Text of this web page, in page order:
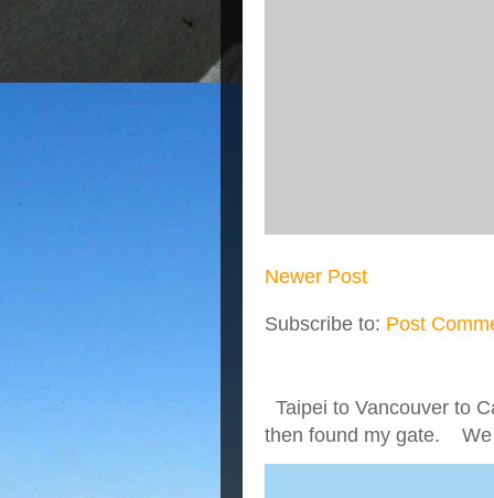
Newer Post
Subscribe to: Post
Taipei to Vancouver to
then found my gate. We